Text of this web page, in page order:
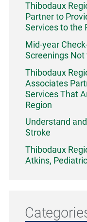
Thibodaux
Partner to
Services to the
Mid-year
Screenings
Thibodaux
Associates
Services That
Region
Understand
Stroke
Thibodaux
Atkins,